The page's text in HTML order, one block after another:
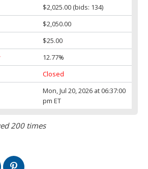
$2,025.00 (bids: 134)
$2,050.00
$25.00
12.77%
Closed
Mon, Jul 20, 2026 at 06:37:00
pm ET
200 times